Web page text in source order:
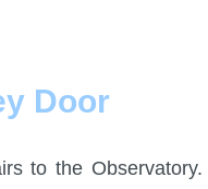
Door
to the Observatory.